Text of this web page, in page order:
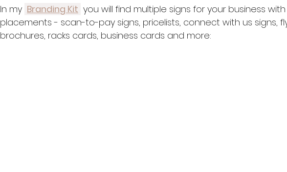
In my Branding Kit you will find multiple signs for your business
placements - scan-to-pay signs, pricelists, connect with us signs,
brochures, racks cards, business cards and more: